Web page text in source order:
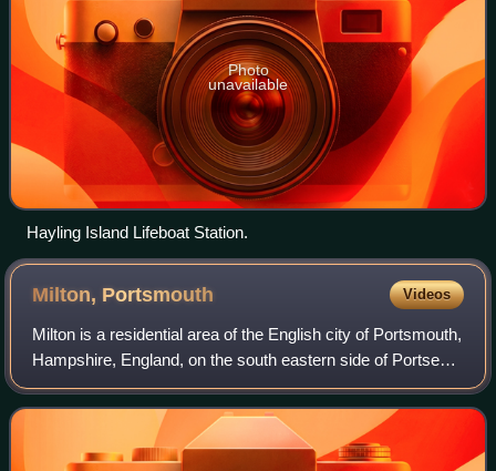
Photo
unavailable
Hayling Island Lifeboat Station.
Milton, Portsmouth Videos
Milton is a residential area of the English city of Portsmouth,
Hampshire, England, on the south eastern side of Portsea
Island. Milton is bordered on the eastern coast of Portsea
Island by Langstone